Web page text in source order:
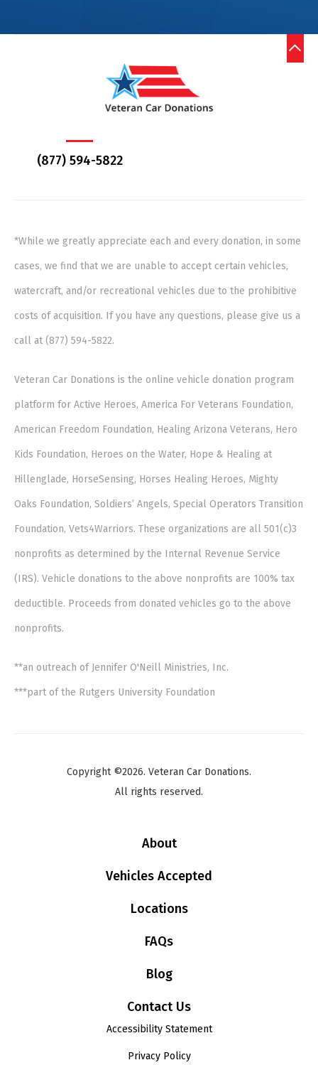
(877) 594-5822
*While we greatly appreciate each and every donation, in some
cases, we find that we are unable to accept certain vehicles,
watercraft, and/or recreational vehicles due to the prohibitive
costs of acquisition. If you have any questions, please give us a
call at (877) 594-5822.
Veteran Car Donations is the online vehicle donation program
platform for Active Heroes, America For Veterans Foundation,
American Freedom Foundation, Healing Arizona Veterans, Hero
Kids Foundation, Heroes on the Water, Hope & Healing at
Hillenglade, HorseSensing, Horses Healing Heroes, Mighty
Oaks Foundation, Soldiers’ Angels, Special Operators Transition
Foundation, Vets4Warriors. These organizations are all 501(c)3
nonprofits as determined by the Internal Revenue Service
(IRS). Vehicle donations to the above nonprofits are 100% tax
deductible. Proceeds from donated vehicles go to the above
nonprofits.
**an outreach of Jennifer O'Neill Ministries, Inc.
***part of the Rutgers University Foundation
Copyright ©2026. Veteran Car Donations.
All rights reserved.
About
Vehicles Accepted
Locations
FAQs
Blog
Contact Us
Accessibility Statement
Privacy Policy